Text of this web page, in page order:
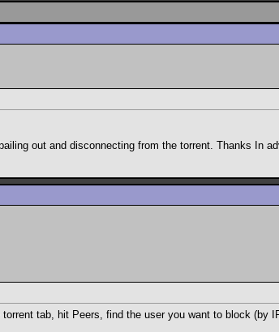
out and disconnecting from the torrent. Thanks In
tab, hit Peers, find the user you want to block (by